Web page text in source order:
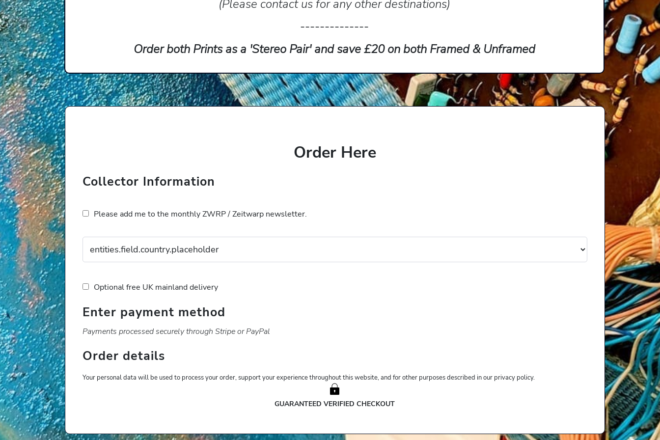
(Please contact us for any other destinations)
--------------
Order both Prints as a 'Stereo Pair' and save £20 on both Framed & Unframed
Order Here
Collector Information
Please add me to the monthly ZWRP / Zeitwarp newsletter.
Optional free UK mainland delivery
Enter payment method
Payments processed securely through Stripe or PayPal
Order details
Your personal data will be used to process your order, support your experience throughout this website, and for other purposes described in our privacy policy.
GUARANTEED VERIFIED CHECKOUT